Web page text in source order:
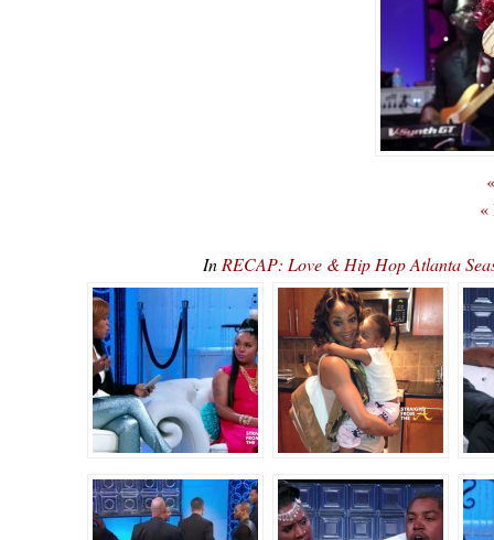
«
In RECAP: Love & Hip Hop Atlanta